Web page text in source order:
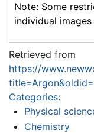
Note: Some
individual
Retrieved from
https://
Categories:
Physical
Chemistry